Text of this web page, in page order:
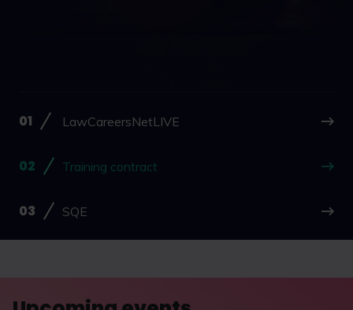
LawCareersNetLIVE
Training contract
SQE